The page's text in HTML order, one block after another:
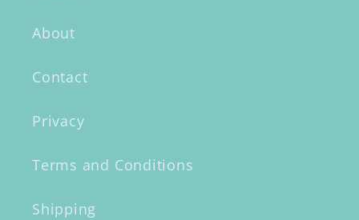
About
Contact
Privacy
Terms and Conditions
Shipping